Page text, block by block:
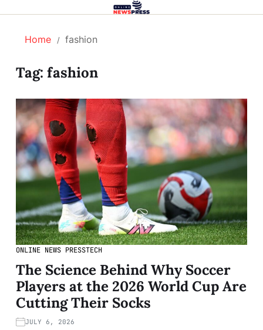
Home fashion
Tag: fashion
ONLINE NEWS PRESSTECH
The Science Behind Why Soccer
Players at the 2026 World Cup Are
Cutting Their Socks
JULY 6, 2026